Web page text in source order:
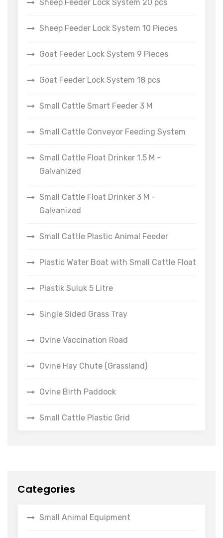
Sheep Feeder Lock System 20 pcs
Sheep Feeder Lock System 10 Pieces
Goat Feeder Lock System 9 Pieces
Goat Feeder Lock System 18 pcs
Small Cattle Smart Feeder 3 M
Small Cattle Conveyor Feeding System
Small Cattle Float Drinker 1.5 M -
Galvanized
Small Cattle Float Drinker 3 M -
Galvanized
Small Cattle Plastic Animal Feeder
Plastic Water Boat with Small Cattle Float
Plastik Suluk 5 Litre
Single Sided Grass Tray
Ovine Vaccination Road
Ovine Hay Chute (Grassland)
Ovine Birth Paddock
Small Cattle Plastic Grid
Categories
Small Animal Equipment